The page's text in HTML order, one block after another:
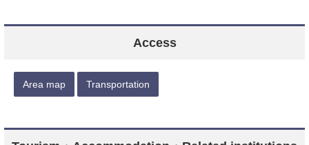
Access
Area map Transportation